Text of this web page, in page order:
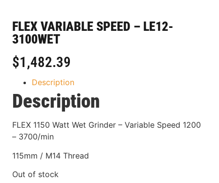
FLEX VARIABLE SPEED – LE12-
3100WET
$1,482.39
Description
Description
FLEX 1150 Watt Wet Grinder – Variable Speed 1200
– 3700/min
115mm / M14 Thread
Out of stock